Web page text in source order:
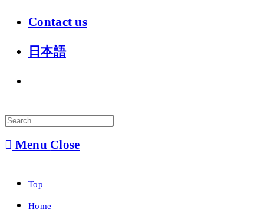
Contact us
日本語
search
Menu Close
Top
Home